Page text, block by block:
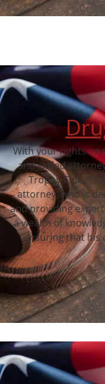
With your rights on
and skilled
Trophy Club,
attorney, who is
and providing
a wealth of
ensuring that his